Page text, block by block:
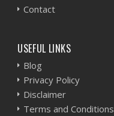
Contact
USEFUL LINKS
Blog
Privacy Policy
Disclaimer
Terms and Conditions